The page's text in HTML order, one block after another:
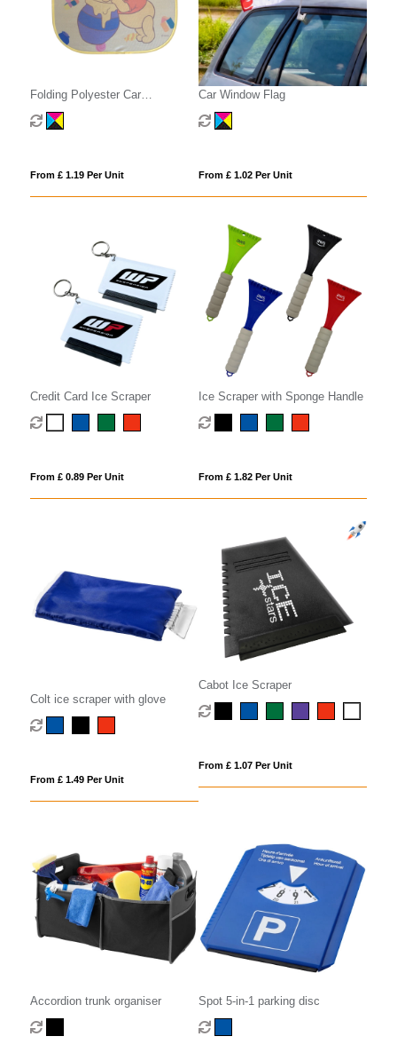
Folding Polyester Car
Sunshades
From £ 1.19 Per Unit
Car Window Flag
From £ 1.02 Per Unit
Credit Card Ice Scraper
From £ 0.89 Per Unit
Ice Scraper with Sponge Handle
From £ 1.82 Per Unit
Colt ice scraper with glove
From £ 1.49 Per Unit
Cabot Ice Scraper
From £ 1.07 Per Unit
Accordion trunk organiser Spot 5-in-1 parking disc